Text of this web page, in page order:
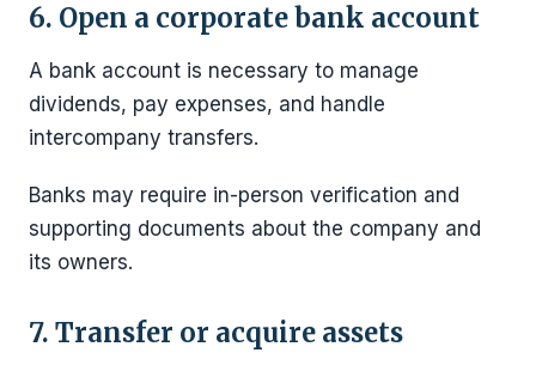
6. Open a corporate bank account
A bank account is necessary to manage
dividends, pay expenses, and handle
intercompany transfers.
Banks may require in-person verification and
supporting documents about the company and
its owners.
7. Transfer or acquire assets